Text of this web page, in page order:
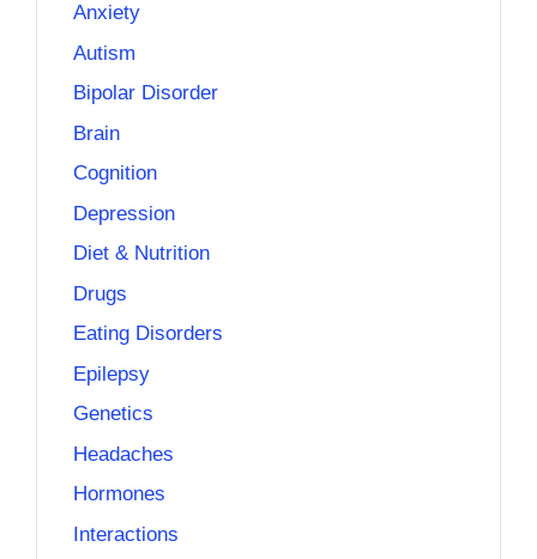
Anxiety
Autism
Bipolar Disorder
Brain
Cognition
Depression
Diet & Nutrition
Drugs
Eating Disorders
Epilepsy
Genetics
Headaches
Hormones
Interactions